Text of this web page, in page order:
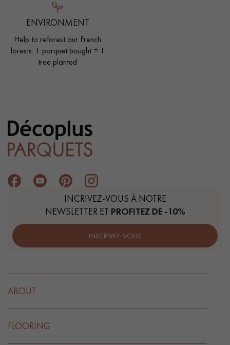
ENVIRONMENT
Help to reforest our French
forests. 1 parquet bought = 1
tree planted
INCRIVEZ-VOUS À NOTRE
NEWSLETTER ET PROFITEZ DE -10%
INSCRIVEZ-VOUS
ABOUT
FLOORING